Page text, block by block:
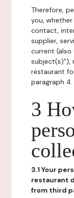
Therefore,
you,
contact,
supplier,
current
subject(s)"),
restaurant
paragraph 4.
3
3.1 Your
restaurant
from third